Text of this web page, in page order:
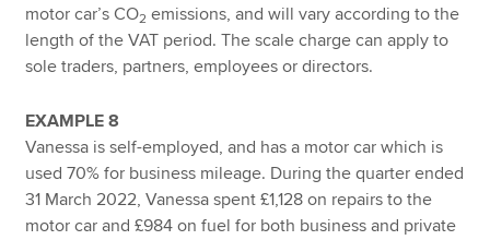
motor car’s CO2 emissions, and will vary according to the
length of the VAT period. The scale charge can apply to
sole traders, partners, employees or directors.
EXAMPLE 8
Vanessa is self-employed, and has a motor car which is
used 70% for business mileage. During the quarter ended
31 March 2022, Vanessa spent £1,128 on repairs to the
motor car and £984 on fuel for both business and private